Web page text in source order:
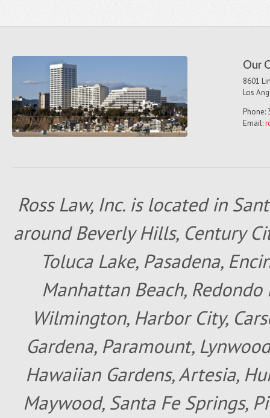
Our
8601
Los
Phone:
Email:
Ross Law, Inc. is located in
around Beverly Hills, Century
Toluca Lake, Pasadena,
Manhattan Beach,
Wilmington, Harbor City,
Gardena, Paramount,
Hawaiian Gardens, Artesia,
Maywood, Santa Fe Springs,